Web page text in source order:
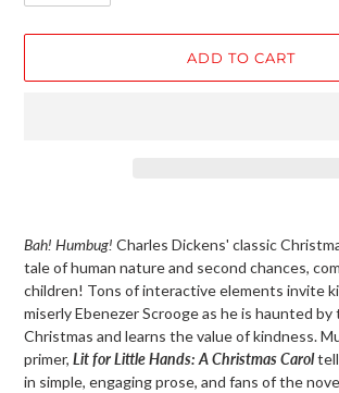
ADD TO CART
to
your
cart
Bah! Humbug! Charles Dickens' classic
tale of human nature and second chances,
children! Tons of interactive elements invite
miserly Ebenezer Scrooge as he is haunted
Christmas and learns the value of kindness.
primer, Lit for Little Hands: A Christmas Carol
in simple, engaging prose, and fans of the